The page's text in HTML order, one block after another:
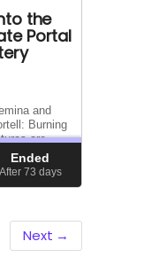
the
Portal
and
Burning
are
next
Ended
After 73 days
Next →